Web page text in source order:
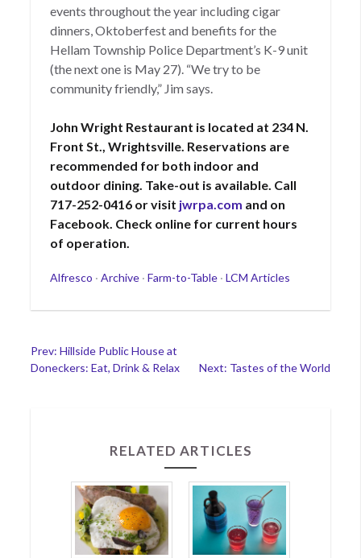
events throughout the year including cigar
dinners, Oktoberfest and benefits for the
Hellam Township Police Department’s K-9 unit
(the next one is May 27). “We try to be
community friendly,” Jim says.
John Wright Restaurant is located at 234 N.
Front St., Wrightsville. Reservations are
recommended for both indoor and
outdoor dining. Take-out is available. Call
717-252-0416 or visit jwrpa.com and on
Facebook. Check online for current hours
of operation.
Categories
Alfresco · Archive· Farm-to-Table· LCM Articles
Post
navigation
Prev: Hillside Public House at
Doneckers: Eat, Drink & Relax
Next: Tastes of the World
RELATED ARTICLES